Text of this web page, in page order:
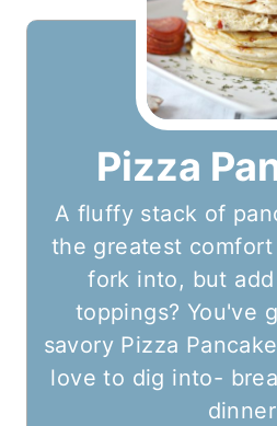
Pizza
A fluffy stack of
the greatest
fork into, but
toppings? You've
savory Pizza
love to dig into-